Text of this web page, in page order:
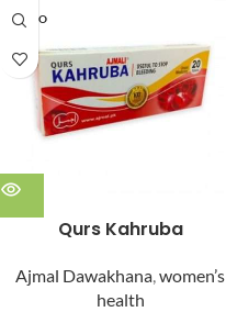
SOLD O
UT
Qurs Kahruba
Ajmal Dawakhana,women’s
health